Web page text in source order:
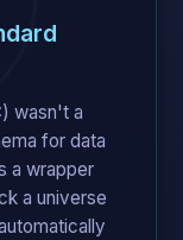
wasn't a
for data
a wrapper
a universe